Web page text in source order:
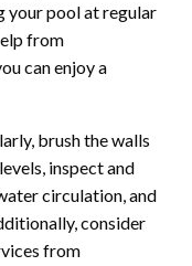
your pool at regular
from
can enjoy a
brush the walls
inspect and
circulation, and
consider
from